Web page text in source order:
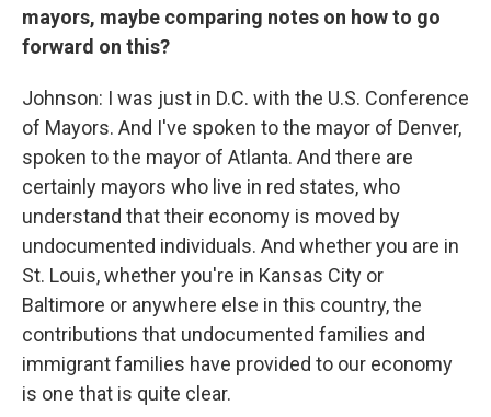
mayors, maybe comparing notes on how to go
forward on this?
Johnson: I was just in D.C. with the U.S. Conference
of Mayors. And I've spoken to the mayor of Denver,
spoken to the mayor of Atlanta. And there are
certainly mayors who live in red states, who
understand that their economy is moved by
undocumented individuals. And whether you are in
St. Louis, whether you're in Kansas City or
Baltimore or anywhere else in this country, the
contributions that undocumented families and
immigrant families have provided to our economy
is one that is quite clear.